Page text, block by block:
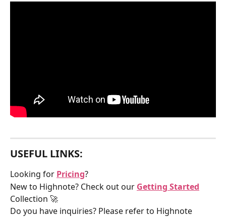
USEFUL LINKS:
Looking for Pricing?
New to Highnote? Check out our Getting Started
Collection 🚀
Do you have inquiries? Please refer to Highnote